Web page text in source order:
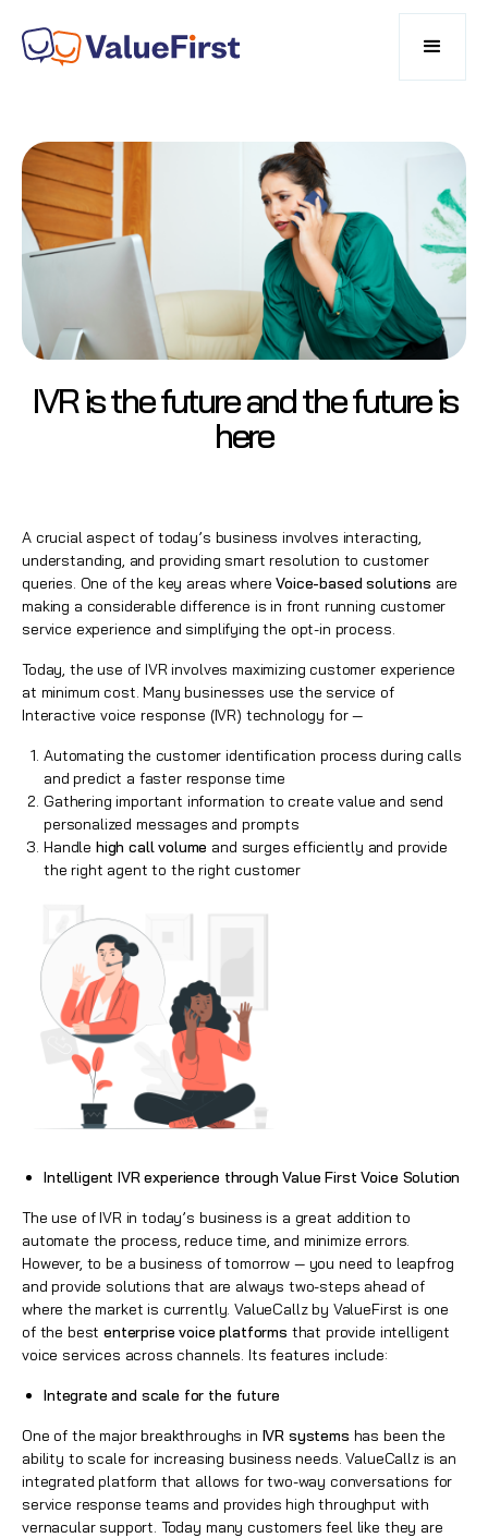
IVR is the future and the future is
here
A crucial aspect of today’s business involves interacting,
understanding, and providing smart resolution to customer
queries. One of the key areas whereVoice-based solutions are
making a considerable difference is in front running customer
service experience and simplifying the opt-in process.
Today, the use of IVR involves maximizing customer experience
at minimum cost. Many businesses use the service of
Interactive voice response (IVR) technology for —
Automating the customer identification process during calls
and predict a faster response time
Gathering important information to create value and send
personalized messages and prompts
Handle high call volume and surges efficiently and provide
the right agent to the right customer
Intelligent IVR experience through Value First Voice Solution
The use of IVR in today’s business is a great addition to
automate the process, reduce time, and minimize errors.
However, to be a business of tomorrow — you need to leapfrog
and provide solutions that are always two-steps ahead of
where the market is currently. ValueCallz by ValueFirst is one
of the bestenterprise voice platforms that provide intelligent
voice services across channels. Its features include:
Integrate and scale for the future
One of the major breakthroughs in IVR systems has been the
ability to scale for increasing business needs. ValueCallz is an
integrated platform that allows for two-way conversations for
service response teams and provides high throughput with
vernacular support. Today many customers feel like they are